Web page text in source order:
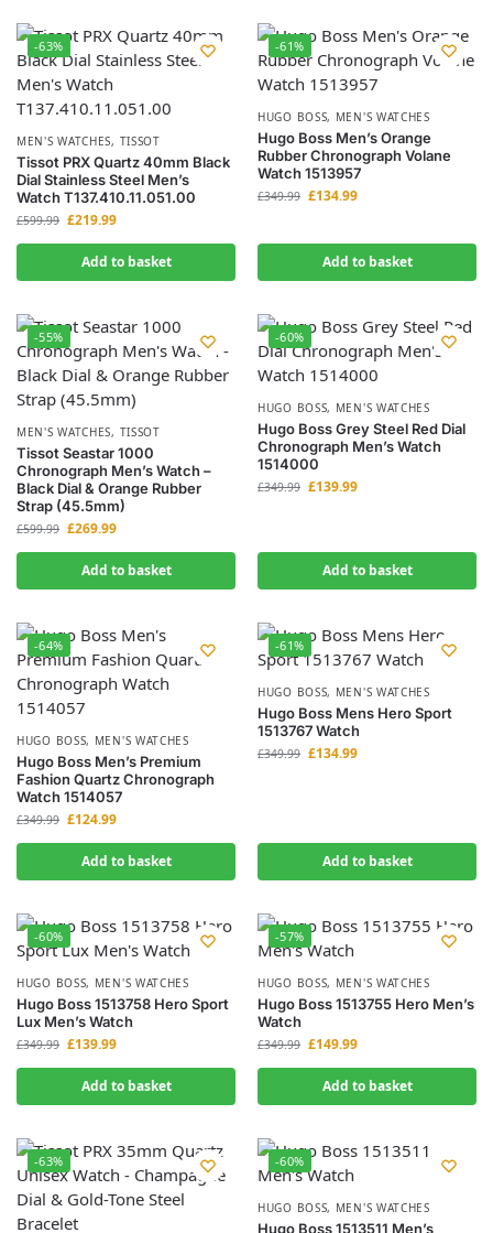
-63%
MEN'S WATCHES, TISSOT
Tissot PRX Quartz 40mm Black
Dial Stainless Steel Men’s
Watch T137.410.11.051.00
£599.99 £219.99
Add to basket
-61%
HUGO BOSS, MEN'S WATCHES
Hugo Boss Men’s Orange
Rubber Chronograph Volane
Watch 1513957
£349.99 £134.99
Add to basket
-55%
MEN'S WATCHES, TISSOT
Tissot Seastar 1000
Chronograph Men’s Watch –
Black Dial & Orange Rubber
Strap (45.5mm)
£599.99 £269.99
Add to basket
-60%
HUGO BOSS, MEN'S WATCHES
Hugo Boss Grey Steel Red Dial
Chronograph Men’s Watch
1514000
£349.99 £139.99
Add to basket
-64%
HUGO BOSS, MEN'S WATCHES
Hugo Boss Men’s Premium
Fashion Quartz Chronograph
Watch 1514057
£349.99 £124.99
Add to basket
-61%
HUGO BOSS, MEN'S WATCHES
Hugo Boss Mens Hero Sport
1513767 Watch
£349.99 £134.99
Add to basket
-60%
HUGO BOSS, MEN'S WATCHES
Hugo Boss 1513758 Hero Sport
Lux Men’s Watch
£349.99 £139.99
Add to basket
-57%
HUGO BOSS, MEN'S WATCHES
Hugo Boss 1513755 Hero Men’s
Watch
£349.99 £149.99
Add to basket
-63% -60%
HUGO BOSS, MEN'S WATCHES
Hugo Boss 1513511 Men’s